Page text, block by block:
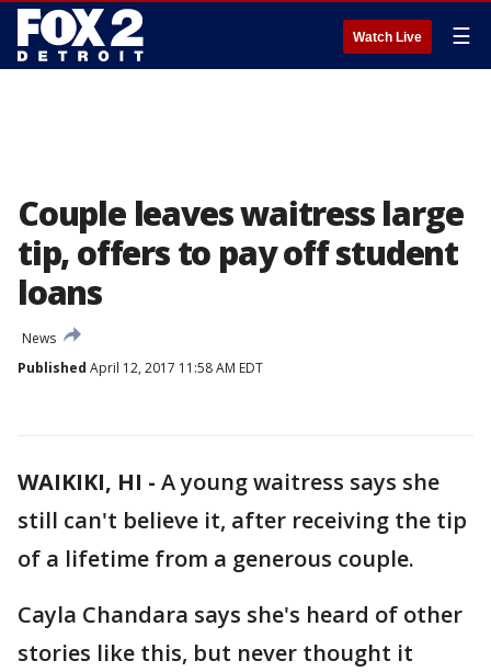
Watch Live ☰
Couple leaves waitress large
tip, offers to pay off student
loans
News
Published April 12, 2017 11:58 AM EDT
WAIKIKI, HI - A young waitress says she
still can't believe it, after receiving the tip
of a lifetime from a generous couple.
Cayla Chandara says she's heard of other
stories like this, but never thought it